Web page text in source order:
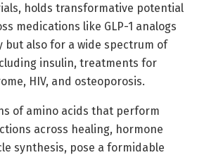
holds transformative potential
medications like GLP-1 analogs
but also for a wide spectrum of
insulin, treatments for
HIV, and osteoporosis.
of amino acids that perform
across healing, hormone
synthesis, pose a formidable